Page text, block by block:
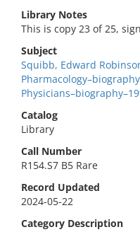
Library Notes
This is copy 23 of 25,
Subject
Squibb, Edward
Catalog
Library
Call Number
R154.S7 B5 Rare
Record Updated
2024-05-22
Category Description